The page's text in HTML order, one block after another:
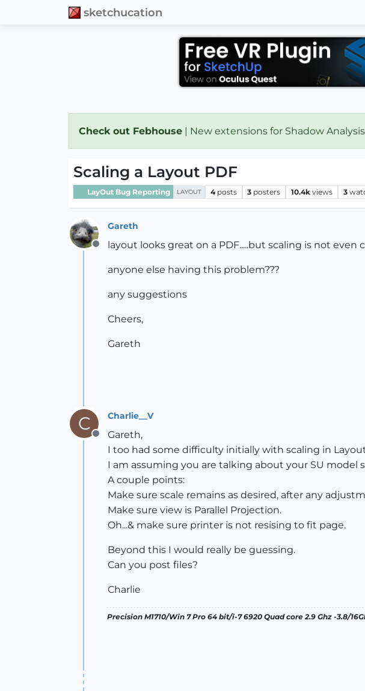
sketchucation
Check out Febhouse | New extensions for Shadow
Scaling a Layout PDF
LayOut Bug Reporting LAYOUT 4 posts 3 posters 10.4k views 3
Offline
Gareth
layout looks great on a PDF.....but scaling is not
anyone else having this problem???
any suggestions
Cheers,
Gareth
C
Offline
Charlie__V
Gareth,
I too had some difficulty initially with scaling in
I am assuming you are talking about your SU model
A couple points:
Make sure scale remains as desired, after any
Make sure view is Parallel Projection.
Oh...& make sure printer is not resising to fit page.
Beyond this I would really be guessing.
Can you post files?
Charlie
Precision M1710/Win 7 Pro 64 bit/i-7 6920 Quad core 2.9 Ghz -3.8/